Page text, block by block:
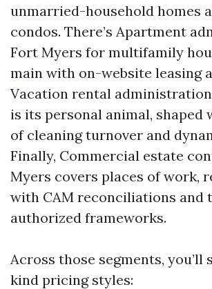
unmarried-household homes
condos. There’s Apartment
Fort Myers for multifamily
main with on-website leasing
Vacation rental
is its personal animal, shaped
of cleaning turnover and
Finally, Commercial estate
Myers covers places of work,
with CAM reconciliations and
authorized frameworks.
Across those segments, you’ll
kind pricing styles: